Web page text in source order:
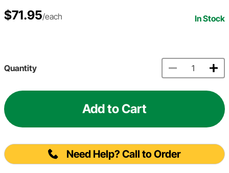
$71.95/each In Stock
Quantity
Add to Cart
Need Help? Call to Order